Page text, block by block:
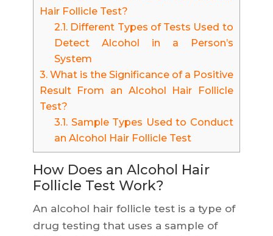
Hair Follicle Test?
2.1.Different Types of Tests Used to
Detect Alcohol in a Person’s
System
3.What is the Significance of a Positive
Result From an Alcohol Hair Follicle
Test?
3.1.Sample Types Used to Conduct
an Alcohol Hair Follicle Test
How Does an Alcohol Hair
Follicle Test Work?
An alcohol hair follicle test is a type of
drug testing that uses a sample of